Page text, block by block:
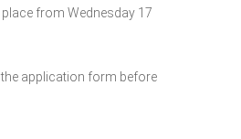
from Wednesday 17
application form before